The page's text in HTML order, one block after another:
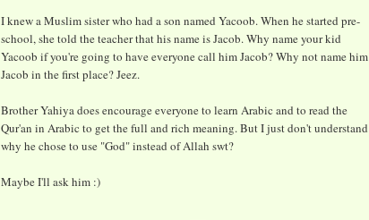
I knew a Muslim sister who had a son named Yacoob. When he started pre-
school, she told the teacher that his name is Jacob. Why name your kid
Yacoob if you're going to have everyone call him Jacob? Why not name him
Jacob in the first place? Jeez.
Brother Yahiya does encourage everyone to learn Arabic and to read the
Qur'an in Arabic to get the full and rich meaning. But I just don't understand
why he chose to use "God" instead of Allah swt?
Maybe I'll ask him :)